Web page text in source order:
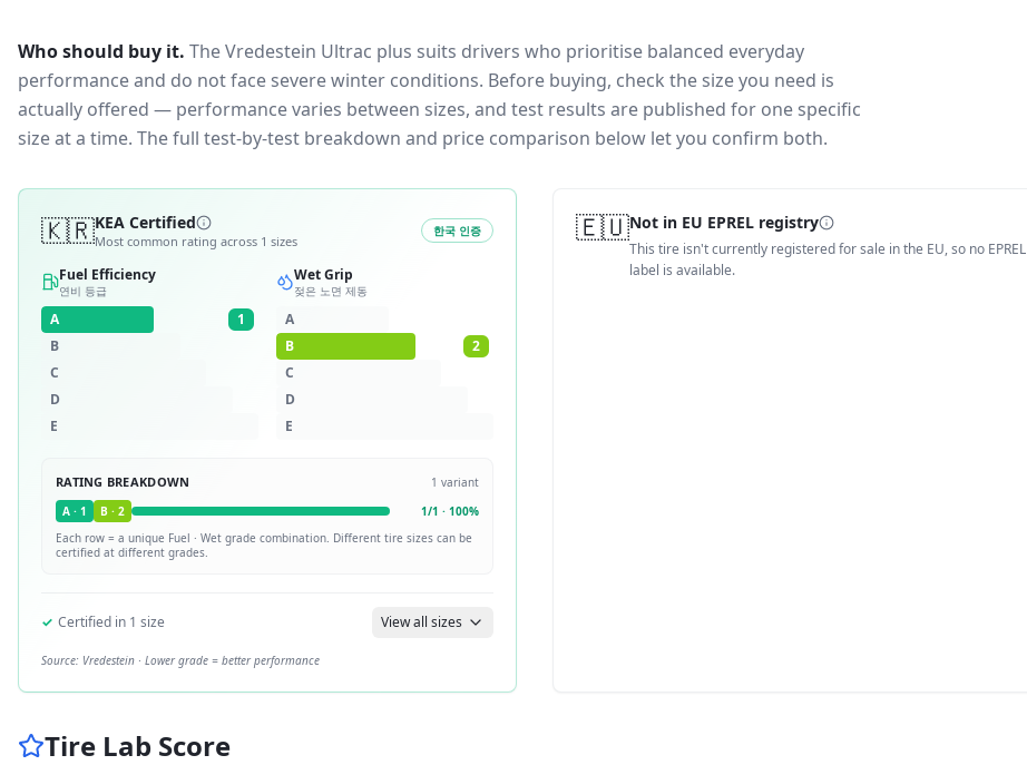
Who should buy it. The Vredestein Ultrac plus suits drivers who prioritise balanced everyday
performance and do not face severe winter conditions. Before buying, check the size you need is
actually offered — performance varies between sizes, and test results are published for one specific
size at a time. The full test-by-test breakdown and price comparison below let you confirm both.
🇰🇷KEA Certified
Most common rating across 1 sizes
한국 인증
Fuel Efficiency
연비 등급
A
1
B
C
D
E
Wet Grip
젖은 노면 제동
A
B
2
C
D
E
RATING BREAKDOWN 1 variant
A · 1 B · 2 1/1 · 100%
Each row = a unique Fuel · Wet grade combination. Different tire sizes can be
certified at different grades.
✓ Certified in 1 size View all sizes
Source: Vredestein · Lower grade = better performance
🇪🇺Not in EU EPREL registry
This tire isn't currently registered for sale in the EU, so no EPREL
label is available.
Tire Lab Score